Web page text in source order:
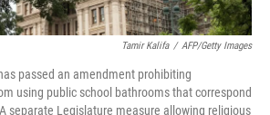
Tamir Kalifa / AFP/Getty Images
passed an amendment prohibiting
using public school bathrooms that correspond
separate Legislature measure allowing religious